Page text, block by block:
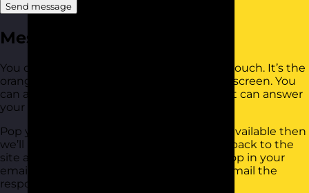
Send message
Messenger
You can use our messenger app to get in touch. It’s the
orange button that’s bottom right of your screen. You
can also see a selection of help articles that can answer
your question.
Pop your question in there. If someone is available then
we’ll be straight back to you. You can pop back to the
site at any time to see your response, or pop in your
email address when prompted and we’ll email the
response to you too.